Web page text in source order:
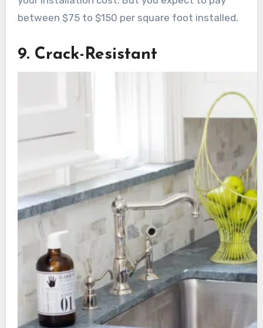
between $75 to $150 per square foot installed.
9. Crack-Resistant